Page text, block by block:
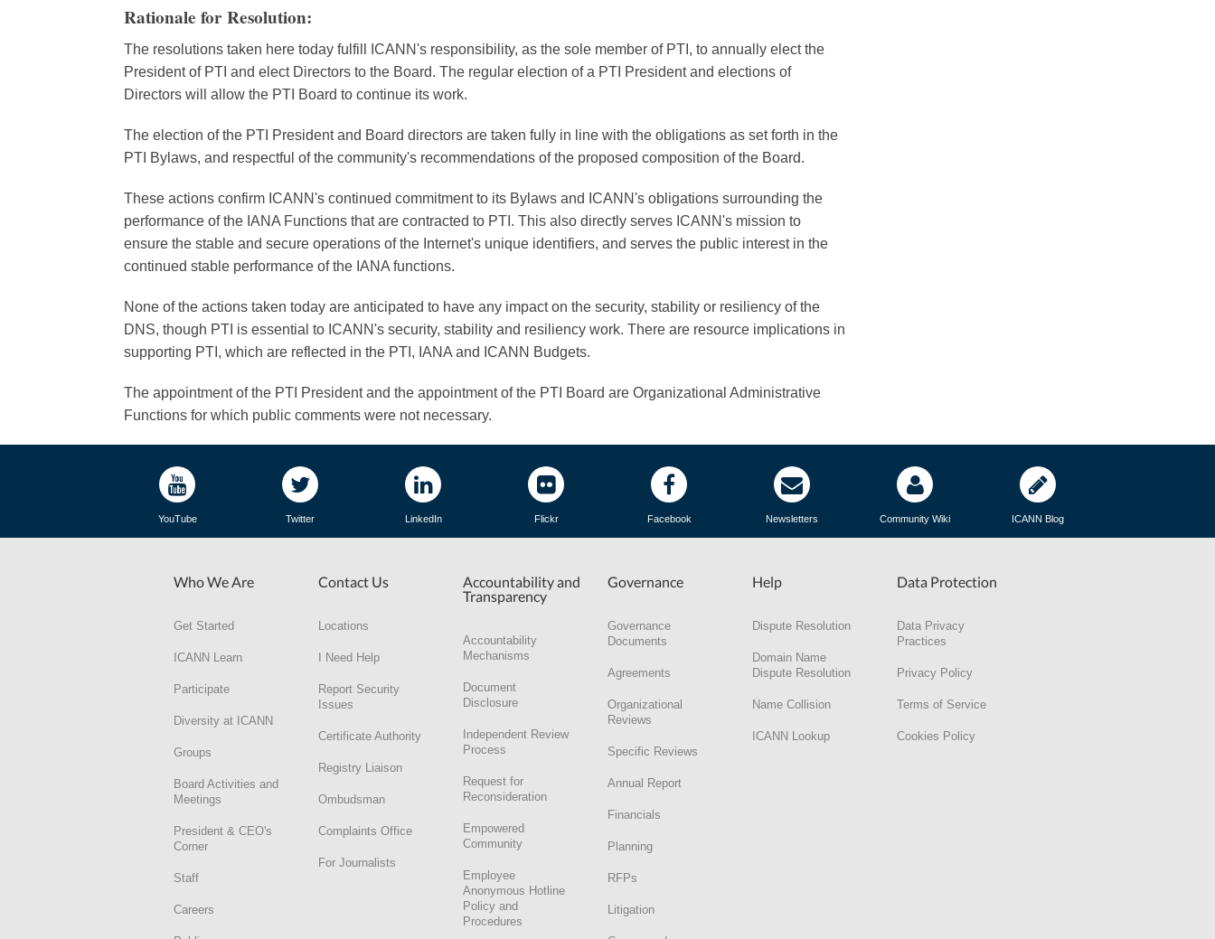
Rationale for Resolution:
The resolutions taken here today fulfill ICANN's responsibility, as the sole member of PTI, to annually elect the
President of PTI and elect Directors to the Board. The regular election of a PTI President and elections of
Directors will allow the PTI Board to continue its work.
The election of the PTI President and Board directors are taken fully in line with the obligations as set forth in the
PTI Bylaws, and respectful of the community's recommendations of the proposed composition of the Board.
These actions confirm ICANN's continued commitment to its Bylaws and ICANN's obligations surrounding the
performance of the IANA Functions that are contracted to PTI. This also directly serves ICANN's mission to
ensure the stable and secure operations of the Internet's unique identifiers, and serves the public interest in the
continued stable performance of the IANA functions.
None of the actions taken today are anticipated to have any impact on the security, stability or resiliency of the
DNS, though PTI is essential to ICANN's security, stability and resiliency work. There are resource implications in
supporting PTI, which are reflected in the PTI, IANA and ICANN Budgets.
The appointment of the PTI President and the appointment of the PTI Board are Organizational Administrative
Functions for which public comments were not necessary.
YouTube Twitter LinkedIn Flickr Facebook Newsletters Community Wiki ICANN Blog
Who We Are
Get Started
ICANN Learn
Participate
Diversity at ICANN
Groups
Board Activities and
Meetings
President & CEO's
Corner
Staff
Careers
Contact Us
Locations
I Need Help
Report Security
Issues
Certificate Authority
Registry Liaison
Ombudsman
Complaints Office
For Journalists
Accountability and
Transparency
Accountability
Mechanisms
Document
Disclosure
Independent Review
Process
Request for
Reconsideration
Empowered
Community
Employee
Anonymous Hotline
Policy and
Procedures
Governance
Governance
Documents
Agreements
Organizational
Reviews
Specific Reviews
Annual Report
Financials
Planning
RFPs
Litigation
Help
Dispute Resolution
Domain Name
Dispute Resolution
Name Collision
ICANN Lookup
Data Protection
Data Privacy
Practices
Privacy Policy
Terms of Service
Cookies Policy